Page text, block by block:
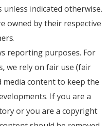
indicated otherwise.
owned by their respective
reporting purposes. For
we rely on fair use (fair
content to keep the
If you are a
or you are a copyright